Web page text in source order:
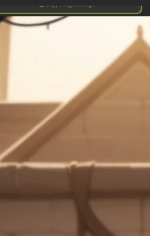
on an endless pile of various fruits,
Copy image settings